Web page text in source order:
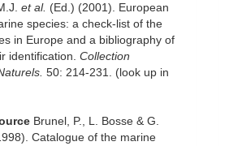
et al. (Ed.) (2001). European
species: a check-list of the
in Europe and a bibliography of
identification. Collection
50: 214-231.
(look up in
Brunel, P., L. Bosse & G.
Catalogue of the marine